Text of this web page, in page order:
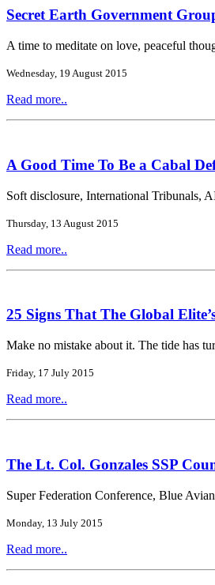
Secret Earth Government
A time to meditate on love, peaceful
Wednesday, 19 August 2015
Read more..
A Good Time To Be a Cabal
Soft disclosure, International Tribunals,
Thursday, 13 August 2015
Read more..
25 Signs That The Global
Make no mistake about it. The tide has
Friday, 17 July 2015
Read more..
The Lt. Col. Gonzales SSP
Super Federation Conference, Blue
Monday, 13 July 2015
Read more..